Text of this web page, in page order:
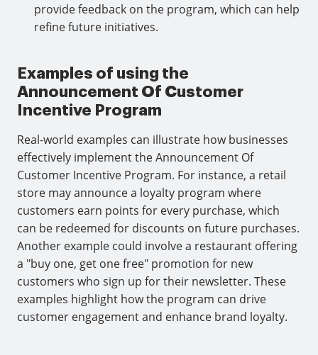
provide feedback on the program, which can help
refine future initiatives.
Examples of using the
Announcement Of Customer
Incentive Program
Real-world examples can illustrate how businesses
effectively implement the Announcement Of
Customer Incentive Program. For instance, a retail
store may announce a loyalty program where
customers earn points for every purchase, which
can be redeemed for discounts on future purchases.
Another example could involve a restaurant offering
a "buy one, get one free" promotion for new
customers who sign up for their newsletter. These
examples highlight how the program can drive
customer engagement and enhance brand loyalty.